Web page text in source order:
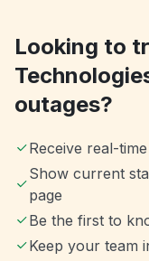
Looking to
outages?
Receive real-
Show current
page
Be the first to
Keep your team